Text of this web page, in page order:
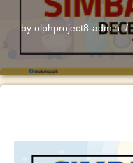
by olphproject8-admin